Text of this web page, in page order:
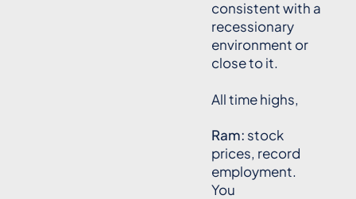
consistent with a
recessionary
environment or
close to it.
All time highs,
Ram: stock
prices, record
employment.
You